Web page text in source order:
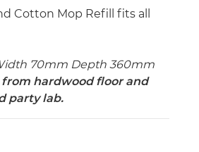
Cotton Mop Refill fits all
70mm Depth 360mm
from hardwood floor and
party lab.